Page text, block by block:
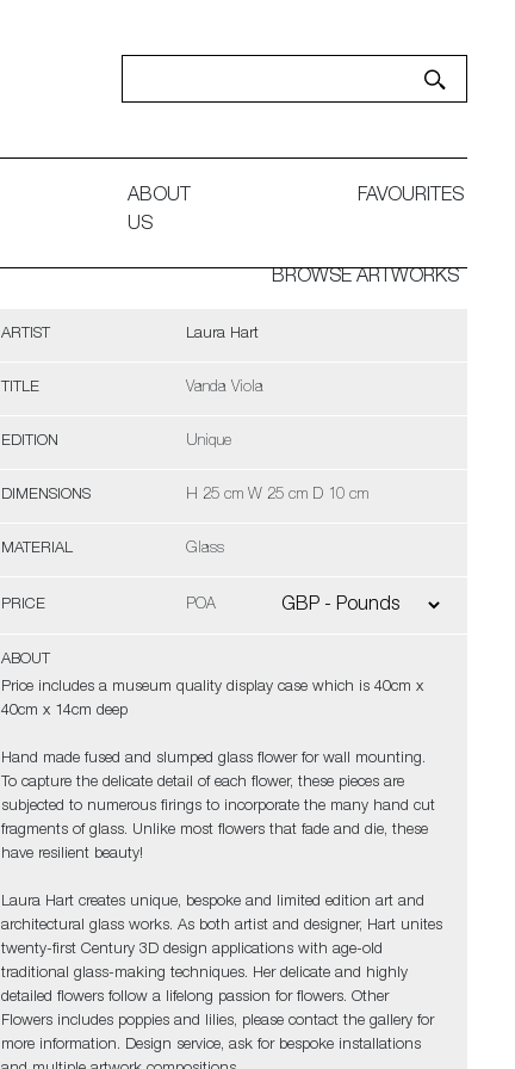
ABOUT
US
FAVOURITES
BROWSE ARTWORKS
ARTIST Laura Hart
TITLE Vanda Viola
EDITION Unique
DIMENSIONS H 25 cm W 25 cm D 10 cm
MATERIAL Glass
PRICE POA
ABOUT
Price includes a museum quality display case which is 40cm x
40cm x 14cm deep
Hand made fused and slumped glass flower for wall mounting.
To capture the delicate detail of each flower, these pieces are
subjected to numerous firings to incorporate the many hand cut
fragments of glass. Unlike most flowers that fade and die, these
have resilient beauty!
Laura Hart creates unique, bespoke and limited edition art and
architectural glass works. As both artist and designer, Hart unites
twenty-first Century 3D design applications with age-old
traditional glass-making techniques. Her delicate and highly
detailed flowers follow a lifelong passion for flowers. Other
Flowers includes poppies and lilies, please contact the gallery for
more information. Design service, ask for bespoke installations